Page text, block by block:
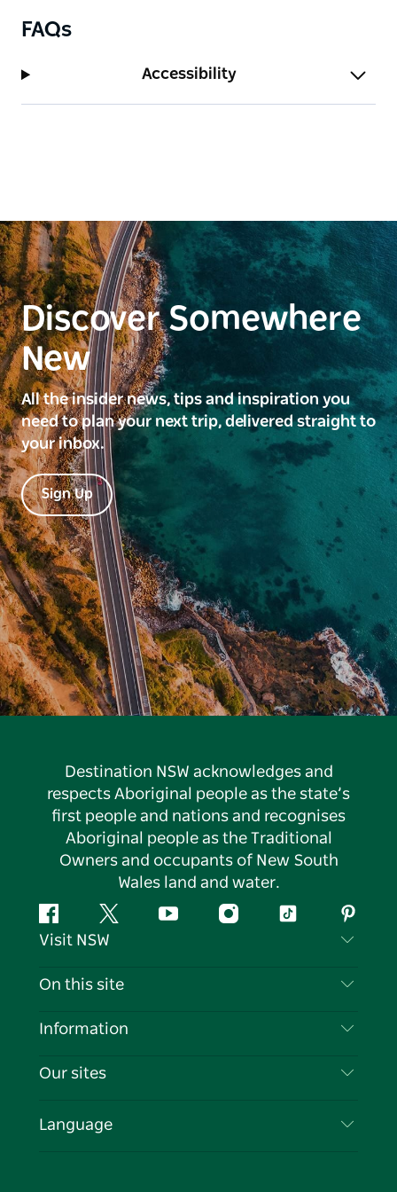
FAQs
Accessibility
Discover Somewhere
New
All the insider news, tips and inspiration you
need to plan your next trip, delivered straight to
your inbox.
Sign Up
Destination NSW acknowledges and
respects Aboriginal people as the state’s
first people and nations and recognises
Aboriginal people as the Traditional
Owners and occupants of New South
Wales land and water.
FacebookTwitter YouTubeInstagramTiktok
Visit NSW
Contact Us
Cookie Notice
On this site
Destinations
Events
Information
Travel Information
Business in NSW
Our sites
Language